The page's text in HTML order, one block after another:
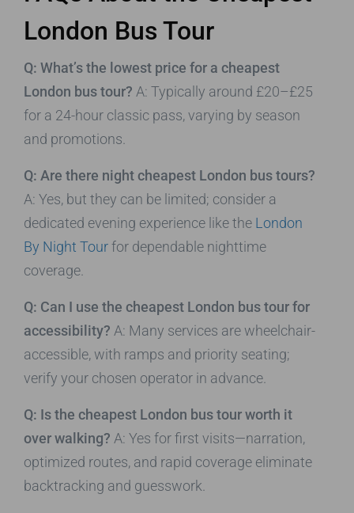
London Bus Tour
Q: What’s the lowest price for a cheapest
London bus tour? A: Typically around £20–£25
for a 24-hour classic pass, varying by season
and promotions.
Q: Are there night cheapest London bus tours?
A: Yes, but they can be limited; consider a
dedicated evening experience like the London
By Night Tourfor dependable nighttime
coverage.
Q: Can I use the cheapest London bus tour for
accessibility? A: Many services are wheelchair-
accessible, with ramps and priority seating;
verify your chosen operator in advance.
Q: Is the cheapest London bus tour worth it
over walking? A: Yes for first visits—narration,
optimized routes, and rapid coverage eliminate
backtracking and guesswork.